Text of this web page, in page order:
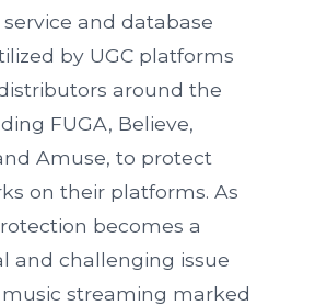
and database
by UGC platforms
around the
FUGA, Believe,
Amuse, to protect
on their platforms. As
becomes a
and challenging issue
music streaming marked